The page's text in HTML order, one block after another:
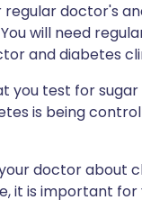
doctor's
will need
and diabetes
test for
is being
doctor about
it is important